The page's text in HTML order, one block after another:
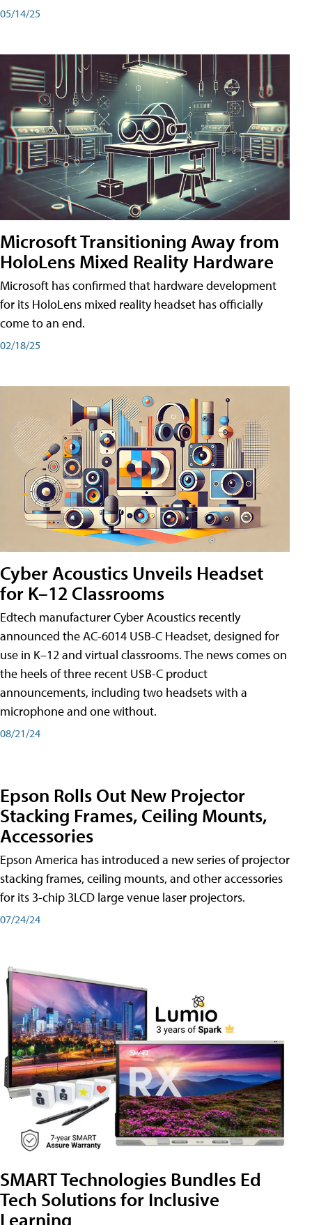
05/14/25
Microsoft Transitioning Away from
HoloLens Mixed Reality Hardware
Microsoft has confirmed that hardware development
for its HoloLens mixed reality headset has officially
come to an end.
02/18/25
Cyber Acoustics Unveils Headset
for K–12 Classrooms
Edtech manufacturer Cyber Acoustics recently
announced the AC-6014 USB-C Headset, designed for
use in K–12 and virtual classrooms. The news comes on
the heels of three recent USB-C product
announcements, including two headsets with a
microphone and one without.
08/21/24
Epson Rolls Out New Projector
Stacking Frames, Ceiling Mounts,
Accessories
Epson America has introduced a new series of projector
stacking frames, ceiling mounts, and other accessories
for its 3-chip 3LCD large venue laser projectors.
07/24/24
SMART Technologies Bundles Ed
Tech Solutions for Inclusive
Learning